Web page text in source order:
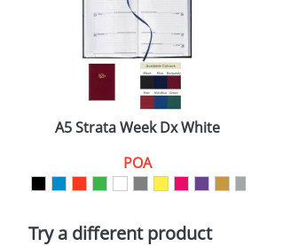
A5 Strata Week Dx White
POA
Try a different product